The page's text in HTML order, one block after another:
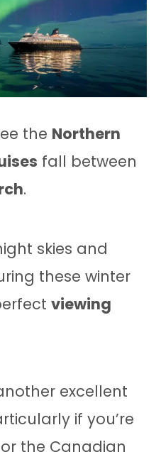
the Northern
fall between
.
skies and
these winter
viewing
excellent
if you’re
the Canadian